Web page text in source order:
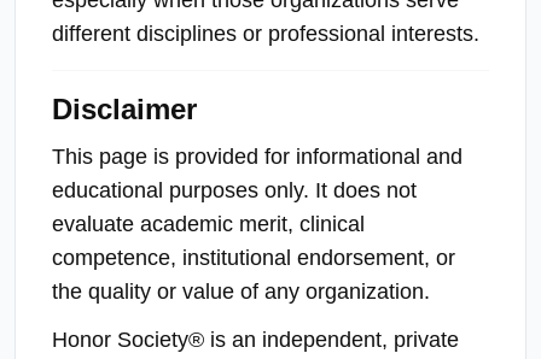
different disciplines or professional interests.
Disclaimer
This page is provided for informational and
educational purposes only. It does not
evaluate academic merit, clinical
competence, institutional endorsement, or
the quality or value of any organization.
Honor Society® is an independent, private